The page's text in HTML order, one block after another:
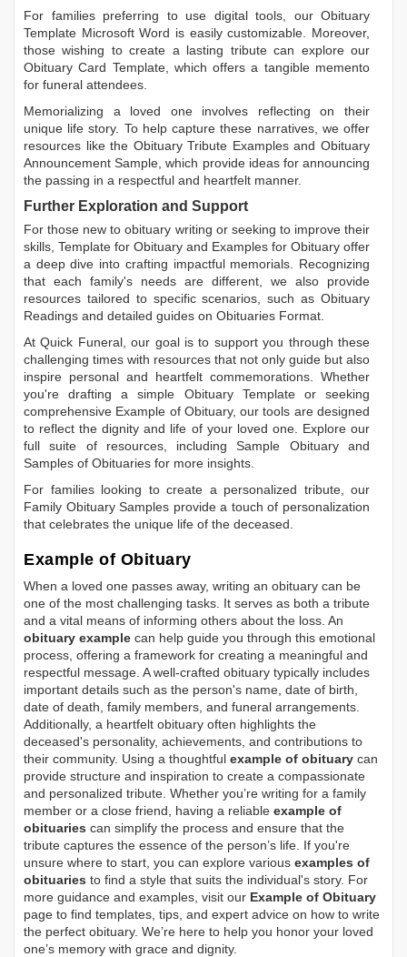
For families preferring to use digital tools, our Obituary
Template Microsoft Word is easily customizable. Moreover,
those wishing to create a lasting tribute can explore our
Obituary Card Template, which offers a tangible memento
for funeral attendees.
Memorializing a loved one involves reflecting on their
unique life story. To help capture these narratives, we offer
resources like the Obituary Tribute ExamplesandObituary
Announcement Sample , which provide ideas for announcing
the passing in a respectful and heartfelt manner.
Further Exploration and Support
For those new to obituary writing or seeking to improve their
skills, Template for Obituary and Examples for Obituary offer
a deep dive into crafting impactful memorials. Recognizing
that each family's needs are different, we also provide
resources tailored to specific scenarios, such as Obituary
Readings and detailed guides on Obituaries Format
At Quick Funeral, our goal is to support you through these
challenging times with resources that not only guide but also
inspire personal and heartfelt commemorations. Whether
you're drafting a simple Obituary Templateor seeking
comprehensive Example of Obituary, our tools are designed
to reflect the dignity and life of your loved one. Explore our
full suite of resources, includingSample Obituaryand
Samples of Obituaries for more insights.
For families looking to create a personalized tribute, our
Family Obituary Samples provide a touch of personalization
that celebrates the unique life of the deceased.
Example of Obituary
When a loved one passes away, writing an obituary can be
one of the most challenging tasks. It serves as both a tribute
and a vital means of informing others about the loss. An
obituary example can help guide you through this emotional
process, offering a framework for creating a meaningful and
respectful message. A well-crafted obituary typically includes
important details such as the person's name, date of birth,
date of death, family members, and funeral arrangements.
Additionally, a heartfelt obituary often highlights the
deceased's personality, achievements, and contributions to
their community. Using a thoughtful example of obituary can
provide structure and inspiration to create a compassionate
and personalized tribute. Whether you’re writing for a family
member or a close friend, having a reliable example of
obituaries can simplify the process and ensure that the
tribute captures the essence of the person’s life. If you're
unsure where to start, you can explore various examples of
obituaries to find a style that suits the individual's story. For
more guidance and examples, visit our Example of Obituary
page to find templates, tips, and expert advice on how to write
the perfect obituary. We’re here to help you honor your loved
one’s memory with grace and dignity.